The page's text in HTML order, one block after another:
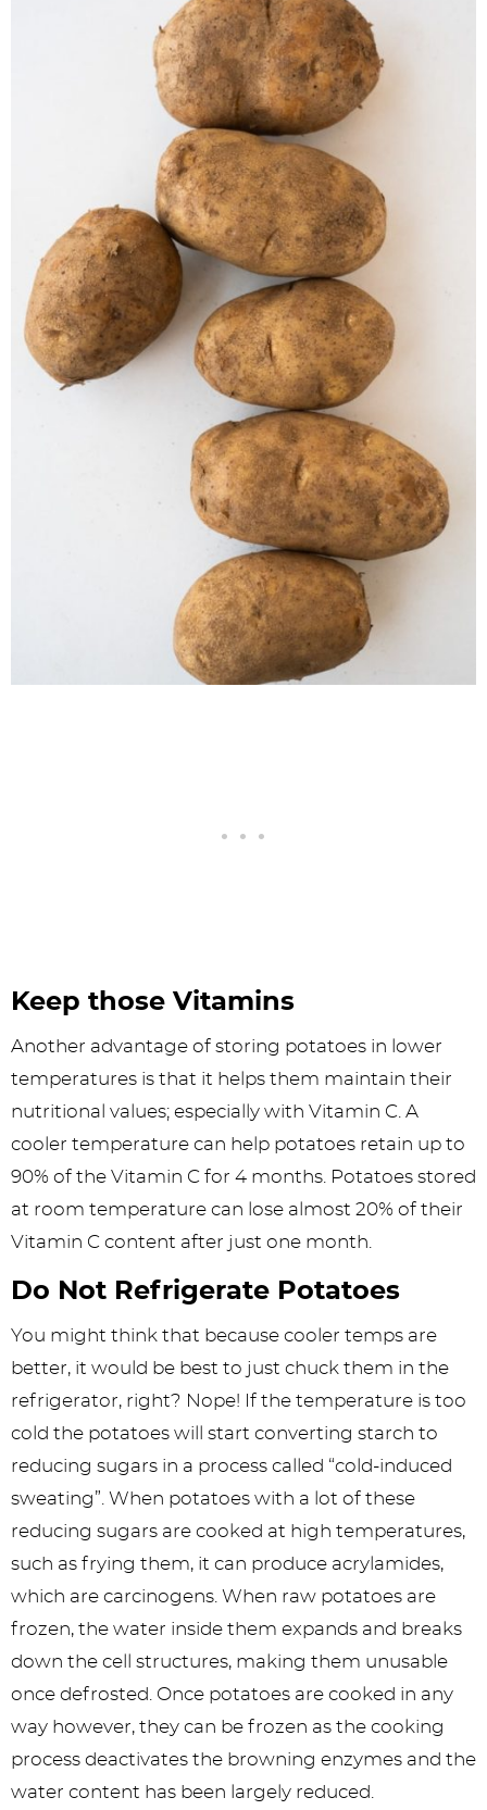
Keep those Vitamins
Another advantage of storing potatoes in lower
temperatures is that it helps them maintain their
nutritional values; especially with Vitamin C. A
cooler temperature can help potatoes retain up to
90% of the Vitamin C for 4 months. Potatoes stored
at room temperature can lose almost 20% of their
Vitamin C content after just one month.
Do Not Refrigerate Potatoes
You might think that because cooler temps are
better, it would be best to just chuck them in the
refrigerator, right? Nope! If the temperature is too
cold the potatoes will start converting starch to
reducing sugars in a process called “cold-induced
sweating”. When potatoes with a lot of these
reducing sugars are cooked at high temperatures,
such as frying them, it can produce acrylamides,
which are carcinogens. When raw potatoes are
frozen, the water inside them expands and breaks
down the cell structures, making them unusable
once defrosted. Once potatoes are cooked in any
way however, they can be frozen as the cooking
process deactivates the browning enzymes and the
water content has been largely reduced.